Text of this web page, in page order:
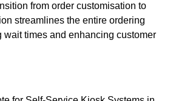
from order customisation to
streamlines the entire ordering
wait times and enhancing customer